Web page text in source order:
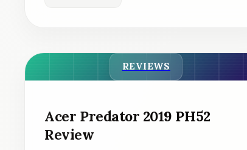
REVIEWS
Acer Predator 2019 PH52
Review